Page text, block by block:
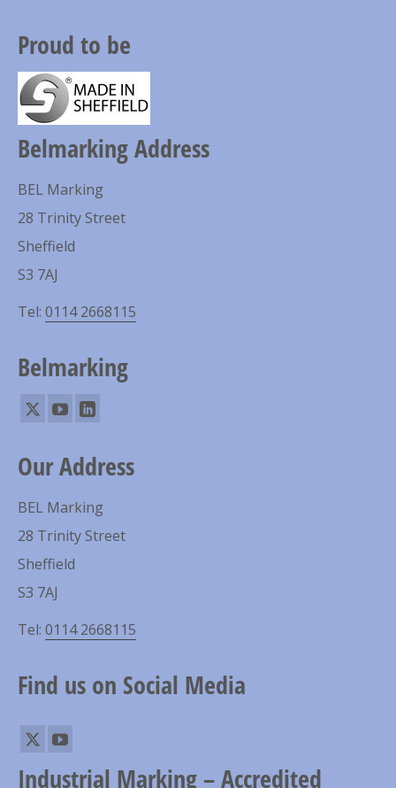
Proud to be
Belmarking Address
BEL Marking
28 Trinity Street
Sheffield
S3 7AJ
Tel: 0114 2668115
Belmarking
Our Address
BEL Marking
28 Trinity Street
Sheffield
S3 7AJ
Tel: 0114 2668115
Find us on Social Media
Industrial Marking – Accredited